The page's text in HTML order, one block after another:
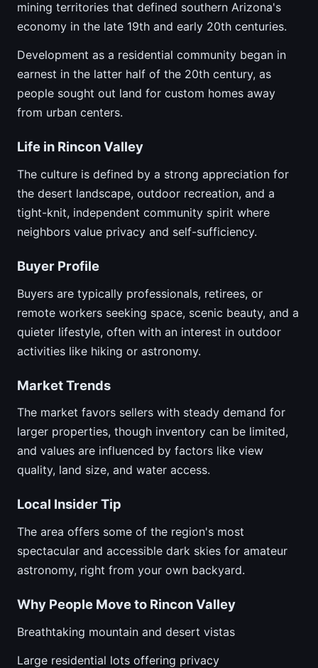
mining territories that defined southern Arizona's
economy in the late 19th and early 20th centuries.
Development as a residential community began in
earnest in the latter half of the 20th century, as
people sought out land for custom homes away
from urban centers.
Life in Rincon Valley
The culture is defined by a strong appreciation for
the desert landscape, outdoor recreation, and a
tight-knit, independent community spirit where
neighbors value privacy and self-sufficiency.
Buyer Profile
Buyers are typically professionals, retirees, or
remote workers seeking space, scenic beauty, and a
quieter lifestyle, often with an interest in outdoor
activities like hiking or astronomy.
Market Trends
The market favors sellers with steady demand for
larger properties, though inventory can be limited,
and values are influenced by factors like view
quality, land size, and water access.
Local Insider Tip
The area offers some of the region's most
spectacular and accessible dark skies for amateur
astronomy, right from your own backyard.
Why People Move to Rincon Valley
Breathtaking mountain and desert vistas
Large residential lots offering privacy